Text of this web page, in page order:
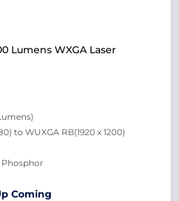
Lumens WXGA Laser
to WUXGA RB(1920 x 1200)
Phosphor
Coming